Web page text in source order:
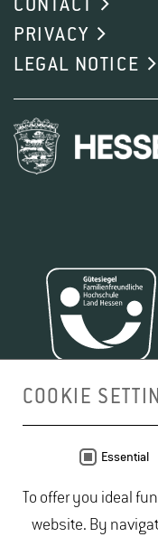
CONTACT
PRIVACY
LEGAL NOTICE
COOKIE
Essential
To offer you ideal
website. By